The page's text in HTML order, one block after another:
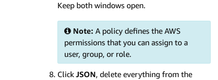
Keep both windows open.
Note: A policy defines the AWS
permissions that you can assign to a
user, group, or role.
Click JSON, delete everything from the